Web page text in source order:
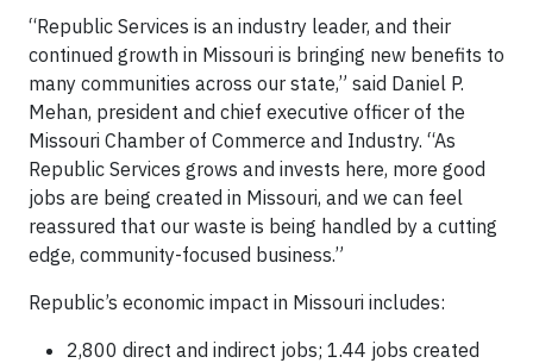
“Republic Services is an industry leader, and their
continued growth in Missouri is bringing new benefits to
many communities across our state,” said Daniel P.
Mehan, president and chief executive officer of the
Missouri Chamber of Commerce and Industry. “As
Republic Services grows and invests here, more good
jobs are being created in Missouri, and we can feel
reassured that our waste is being handled by a cutting
edge, community-focused business.”
Republic’s economic impact in Missouri includes:
2,800 direct and indirect jobs; 1.44 jobs created